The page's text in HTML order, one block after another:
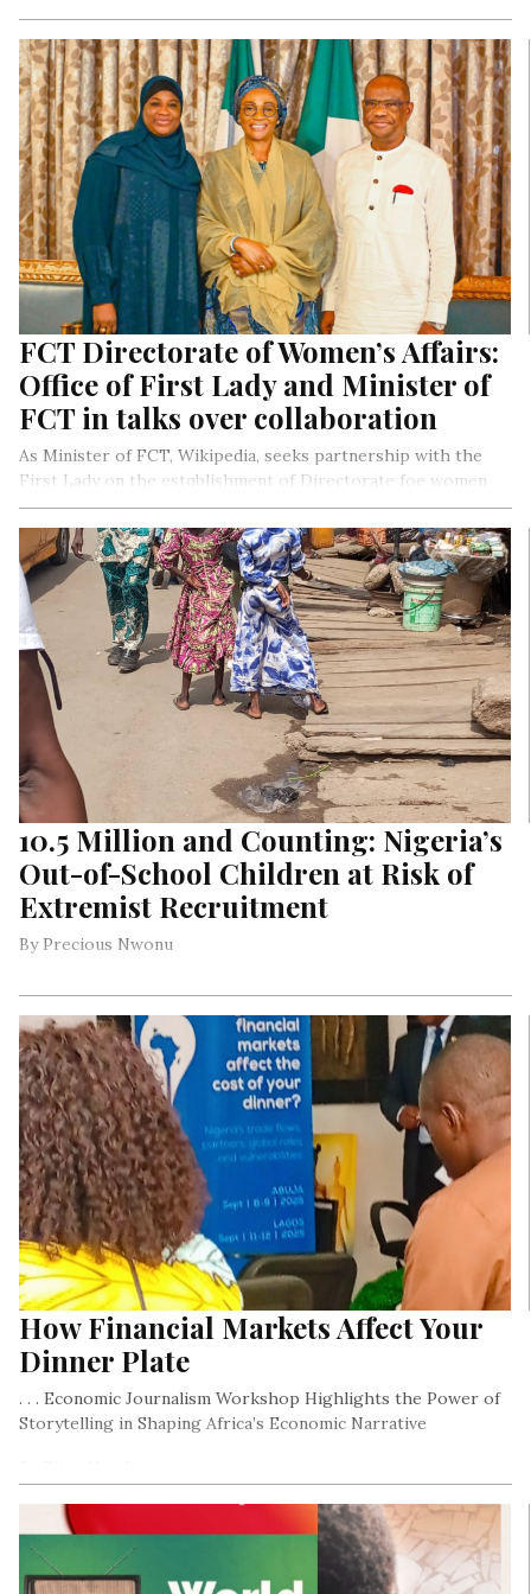
FCT Directorate of Women’s Affairs:
Office of First Lady and Minister of
FCT in talks over collaboration
As Minister of FCT, Wikipedia, seeks partnership with the
First Lady on the estqblishment of Directorate foe women
Affairs in the FCT.
10.5 Million and Counting: Nigeria’s
Out-of-School Children at Risk of
Extremist Recruitment
By Precious Nwonu
How Financial Markets Affect Your
Dinner Plate
. . . Economic Journalism Workshop Highlights the Power of
Storytelling in Shaping Africa’s Economic Narrative